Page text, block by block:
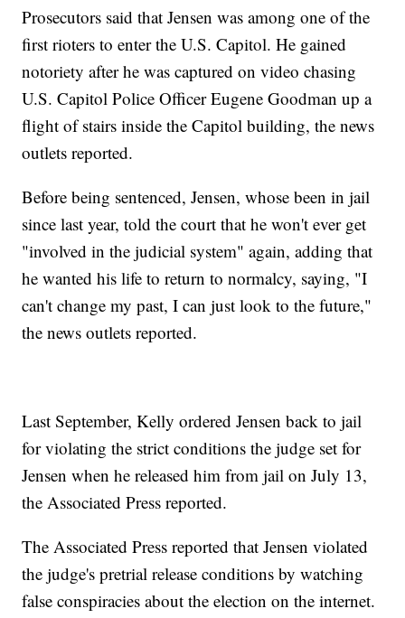
Prosecutors said that Jensen was among one of the
first rioters to enter the U.S. Capitol. He gained
notoriety after he was captured on video chasing
U.S. Capitol Police Officer Eugene Goodman up a
flight of stairs inside the Capitol building, the news
outlets reported.
Before being sentenced, Jensen, whose been in jail
since last year, told the court that he won't ever get
"involved in the judicial system" again, adding that
he wanted his life to return to normalcy, saying, "I
can't change my past, I can just look to the future,"
the news outlets reported.
Last September, Kelly ordered Jensen back to jail
for violating the strict conditions the judge set for
Jensen when he released him from jail on July 13,
the Associated Press reported.
The Associated Press reported that Jensen violated
the judge's pretrial release conditions by watching
false conspiracies about the election on the internet.